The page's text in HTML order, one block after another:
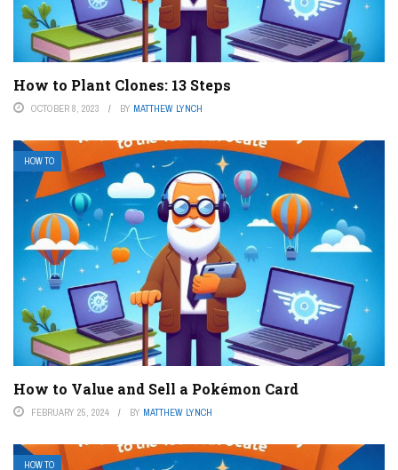
How to Plant Clones: 13 Steps
OCTOBER 8, 2023 BY MATTHEW LYNCH
HOW TO
How to Value and Sell a Pokémon Card
FEBRUARY 25, 2024 BY MATTHEW LYNCH
HOW TO